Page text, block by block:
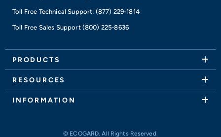
b
o
a
g
r
Toll Free Technical Support: (877) 229-1814
Toll Free Sales Support (800) 225-8636
PRODUCTS
RESOURCES
INFORMATION
© ECOGARD. All Rights Reserved.